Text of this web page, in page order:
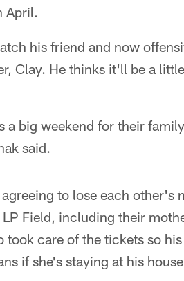
April.
his friend and now
Clay. He thinks it'll be a
big weekend for their
said.
to lose each other's
Field, including their
care of the tickets so
if she's staying at his